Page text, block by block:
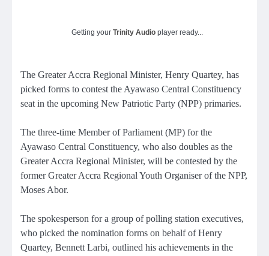
Getting your Trinity Audio player ready...
The Greater Accra Regional Minister, Henry Quartey, has
picked forms to contest the Ayawaso Central Constituency
seat in the upcoming New Patriotic Party (NPP) primaries.
The three-time Member of Parliament (MP) for the
Ayawaso Central Constituency, who also doubles as the
Greater Accra Regional Minister, will be contested by the
former Greater Accra Regional Youth Organiser of the NPP,
Moses Abor.
The spokesperson for a group of polling station executives,
who picked the nomination forms on behalf of Henry
Quartey, Bennett Larbi, outlined his achievements in the